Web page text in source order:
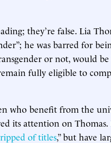
they’re false. Lia
he was barred for
or not, would
fully eligible to
who benefit from the
its attention on Thomas.
of titles,” but have